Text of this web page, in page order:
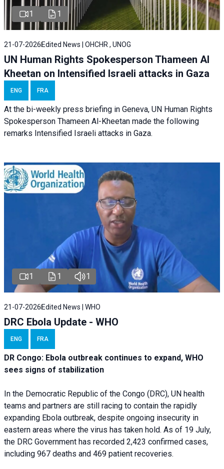
1 1
21-07-2026 Edited News | OHCHR , UNOG
UN Human Rights Spokesperson Thameen Al
Kheetan on Intensified Israeli attacks in Gaza
ENG FRA
At the bi-weekly press briefing in Geneva, UN Human Rights
Spokesperson Thameen Al-Kheetan made the following
remarks Intensified Israeli attacks in Gaza.
1 1 1
21-07-2026Edited News | WHO
DRC Ebola Update - WHO
ENG FRA
DR Congo: Ebola outbreak continues to expand, WHO
sees signs of stabilization
In the Democratic Republic of the Congo (DRC), UN health
teams and partners are still racing to contain the rapidly
expanding Ebola outbreak, despite ongoing insecurity in
eastern areas where the virus has taken hold. As of 19 July,
the DRC Government has recorded 2,423 confirmed cases,
including 967 deaths and 469 patient recoveries.